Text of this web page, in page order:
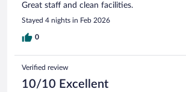
Great staff and clean facilities.
Stayed 4 nights in Feb 2026
0
Verified review
10/10 Excellent